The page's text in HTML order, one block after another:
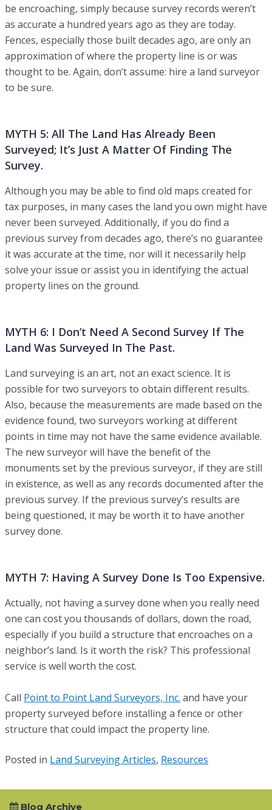
be encroaching, simply because survey records weren’t
as accurate a hundred years ago as they are today.
Fences, especially those built decades ago, are only an
approximation of where the property line is or was
thought to be. Again, don’t assume: hire a land surveyor
to be sure.
MYTH 5: All The Land Has Already Been
Surveyed; It’s Just A Matter Of Finding The
Survey.
Although you may be able to find old maps created for
tax purposes, in many cases the land you own might have
never been surveyed. Additionally, if you do find a
previous survey from decades ago, there’s no guarantee
it was accurate at the time, nor will it necessarily help
solve your issue or assist you in identifying the actual
property lines on the ground.
MYTH 6: I Don’t Need A Second Survey If The
Land Was Surveyed In The Past.
Land surveying is an art, not an exact science. It is
possible for two surveyors to obtain different results.
Also, because the measurements are made based on the
evidence found, two surveyors working at different
points in time may not have the same evidence available.
The new surveyor will have the benefit of the
monuments set by the previous surveyor, if they are still
in existence, as well as any records documented after the
previous survey. If the previous survey’s results are
being questioned, it may be worth it to have another
survey done.
MYTH 7: Having A Survey Done Is Too Expensive.
Actually, not having a survey done when you really need
one can cost you thousands of dollars, down the road,
especially if you build a structure that encroaches on a
neighbor’s land. Is it worth the risk? This professional
service is well worth the cost.
Call Point to Point Land Surveyors, Inc. and have your
property surveyed before installing a fence or other
structure that could impact the property line.
Posted in Land Surveying Articles, Resources
Blog Archive